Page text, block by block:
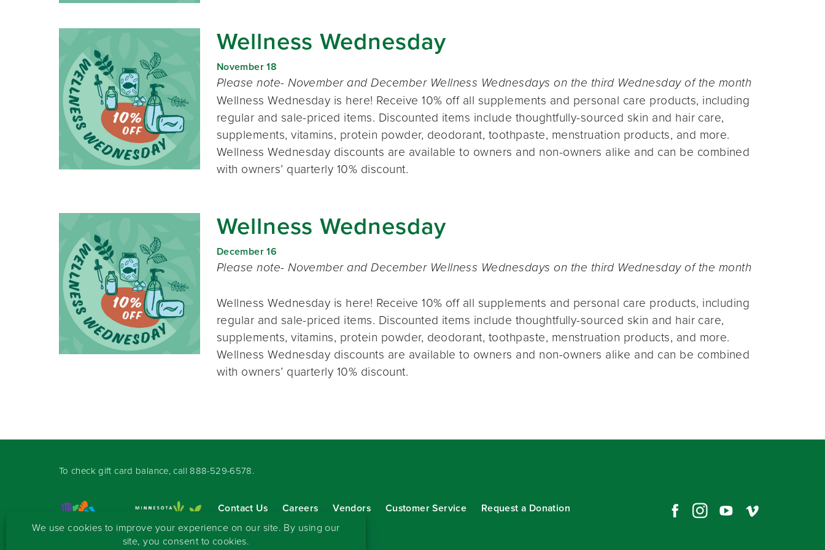
Wellness Wednesday
November 18
Please note- November and December Wellness Wednesdays on the third Wednesday of the month
Wellness Wednesday is here! Receive 10% off all supplements and personal care products, including
regular and sale-priced items. Discounted items include thoughtfully-sourced skin and hair care,
supplements, vitamins, protein powder, deodorant, toothpaste, menstruation products, and more.
Wellness Wednesday discounts are available to owners and non-owners alike and can be combined
with owners’ quarterly 10% discount.
Wellness Wednesday
December 16
Please note- November and December Wellness Wednesdays on the third Wednesday of the month
Wellness Wednesday is here! Receive 10% off all supplements and personal care products, including
regular and sale-priced items. Discounted items include thoughtfully-sourced skin and hair care,
supplements, vitamins, protein powder, deodorant, toothpaste, menstruation products, and more.
Wellness Wednesday discounts are available to owners and non-owners alike and can be combined
with owners’ quarterly 10% discount.
To check gift card balance, call 888-529-6578.
Contact Us Careers Vendors Customer Service
Request a Donation
Sign-up for our eNewsletter